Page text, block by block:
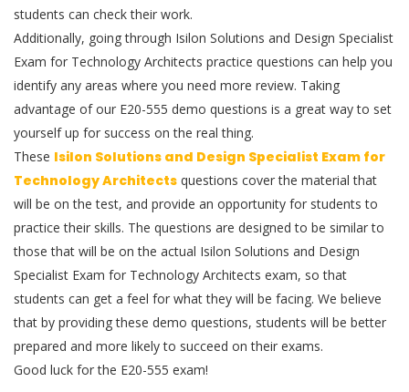
students can check their work.
Additionally, going through Isilon Solutions and Design Specialist
Exam for Technology Architects practice questions can help you
identify any areas where you need more review. Taking
advantage of our E20-555 demo questions is a great way to set
yourself up for success on the real thing.
These Isilon Solutions and Design Specialist Exam for
Technology Architects questions cover the material that
will be on the test, and provide an opportunity for students to
practice their skills. The questions are designed to be similar to
those that will be on the actual Isilon Solutions and Design
Specialist Exam for Technology Architects exam, so that
students can get a feel for what they will be facing. We believe
that by providing these demo questions, students will be better
prepared and more likely to succeed on their exams.
Good luck for the E20-555 exam!